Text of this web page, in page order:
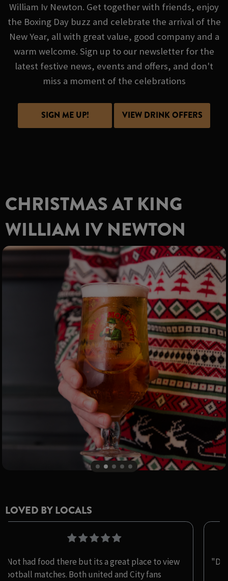
William Iv Newton. Get together with friends, enjoy
the Boxing Day buzz and celebrate the arrival of the
New Year, all with great value, good company and a
warm welcome. Sign up to our newsletter for the
latest festive news, events and offers, and don't
miss a moment of the celebrations
SIGN ME UP! VIEW DRINK OFFERS
CHRISTMAS AT KING
WILLIAM IV NEWTON
LOVED BY LOCALS
"Not had food there but its a great place to view
football matches. Both united and City fans